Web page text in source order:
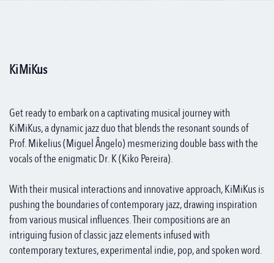
KiMiKus
Get ready to embark on a captivating musical journey with
KiMiKus, a dynamic jazz duo that blends the resonant sounds of
Prof. Mikelius (Miguel Ângelo) mesmerizing double bass with the
vocals of the enigmatic Dr. K (Kiko Pereira).
With their musical interactions and innovative approach, KiMiKus is
pushing the boundaries of contemporary jazz, drawing inspiration
from various musical influences. Their compositions are an
intriguing fusion of classic jazz elements infused with
contemporary textures, experimental indie, pop, and spoken word.